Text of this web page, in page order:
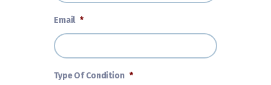
Email *
Type Of Condition *